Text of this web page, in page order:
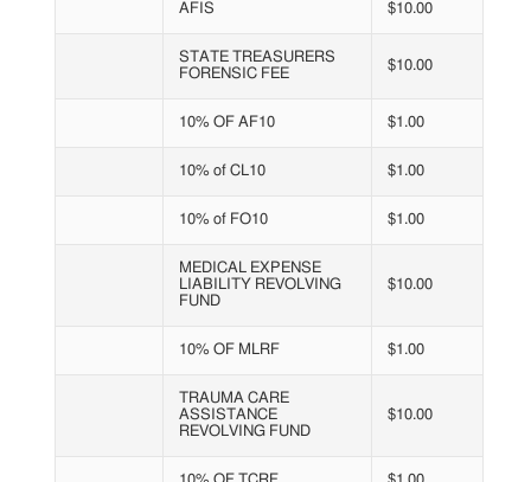
AFIS $10.00
STATE TREASURERS
FORENSIC FEE
$10.00
10% OF AF10 $1.00
10% of CL10 $1.00
10% of FO10 $1.00
MEDICAL EXPENSE
LIABILITY REVOLVING
FUND
$10.00
10% OF MLRF $1.00
TRAUMA CARE
ASSISTANCE
REVOLVING FUND
$10.00